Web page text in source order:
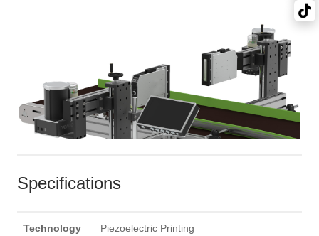
Specifications
Technology Piezoelectric Printing